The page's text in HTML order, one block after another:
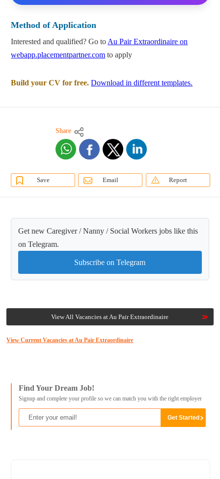
Method of Application
Interested and qualified? Go to Au Pair Extraordinaire on
webapp.placementpartner.com to apply
Build your CV for free. Download in different templates.
Share
Save Email Report
Get new Caregiver / Nanny / Social Workers jobs like this
on Telegram.
Subscribe on Telegram
View All Vacancies at Au Pair Extraordinaire
View Current Vacancies at Au Pair Extraordinaire
Find Your Dream Job!
Signup and complete your profile so we can match you with the right employer